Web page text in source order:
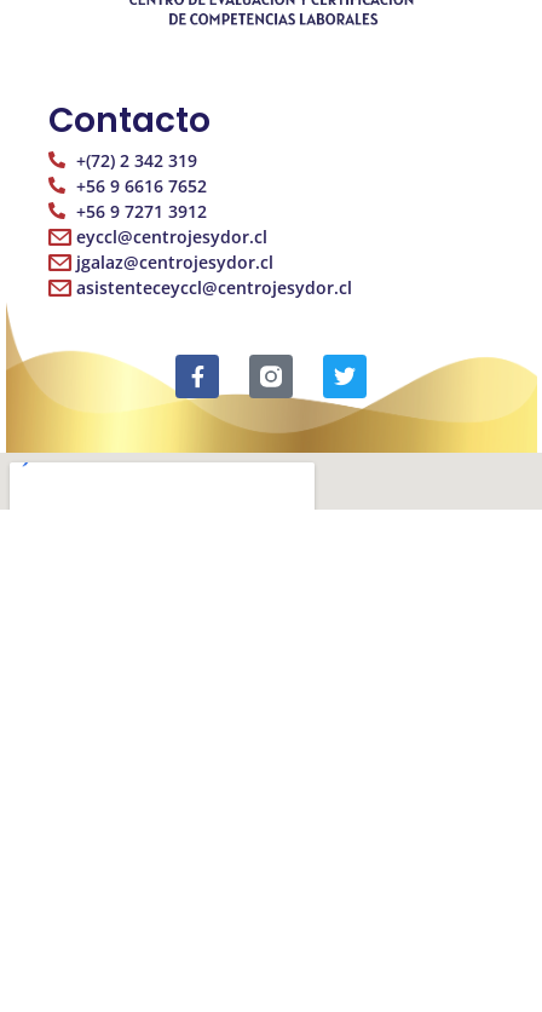
Contacto
+(72) 2 342 319
+56 9 6616 7652
+56 9 7271 3912
eyccl@centrojesydor.cl
jgalaz@centrojesydor.cl
asistenteceyccl@centrojesydor.cl